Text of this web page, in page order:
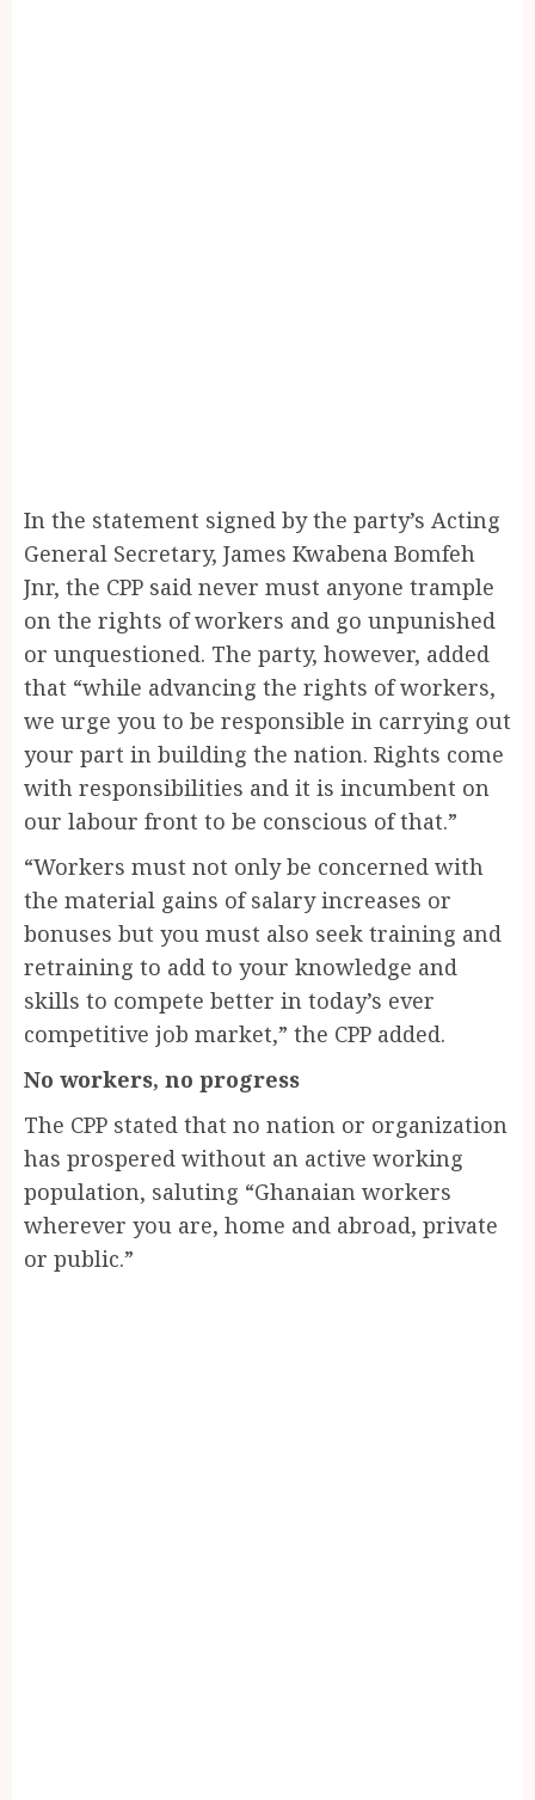
In the statement signed by the party’s Acting
General Secretary, James Kwabena Bomfeh
Jnr, the CPP said never must anyone trample
on the rights of workers and go unpunished
or unquestioned. The party, however, added
that “while advancing the rights of workers,
we urge you to be responsible in carrying out
your part in building the nation. Rights come
with responsibilities and it is incumbent on
our labour front to be conscious of that.”
“Workers must not only be concerned with
the material gains of salary increases or
bonuses but you must also seek training and
retraining to add to your knowledge and
skills to compete better in today’s ever
competitive job market,” the CPP added.
No workers, no progress
The CPP stated that no nation or organization
has prospered without an active working
population, saluting “Ghanaian workers
wherever you are, home and abroad, private
or public.”